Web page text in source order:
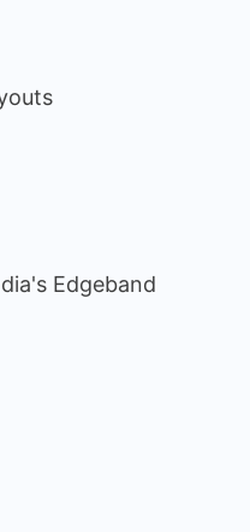
Edgeband